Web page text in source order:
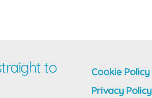
to
Cookie Policy
Privacy Policy